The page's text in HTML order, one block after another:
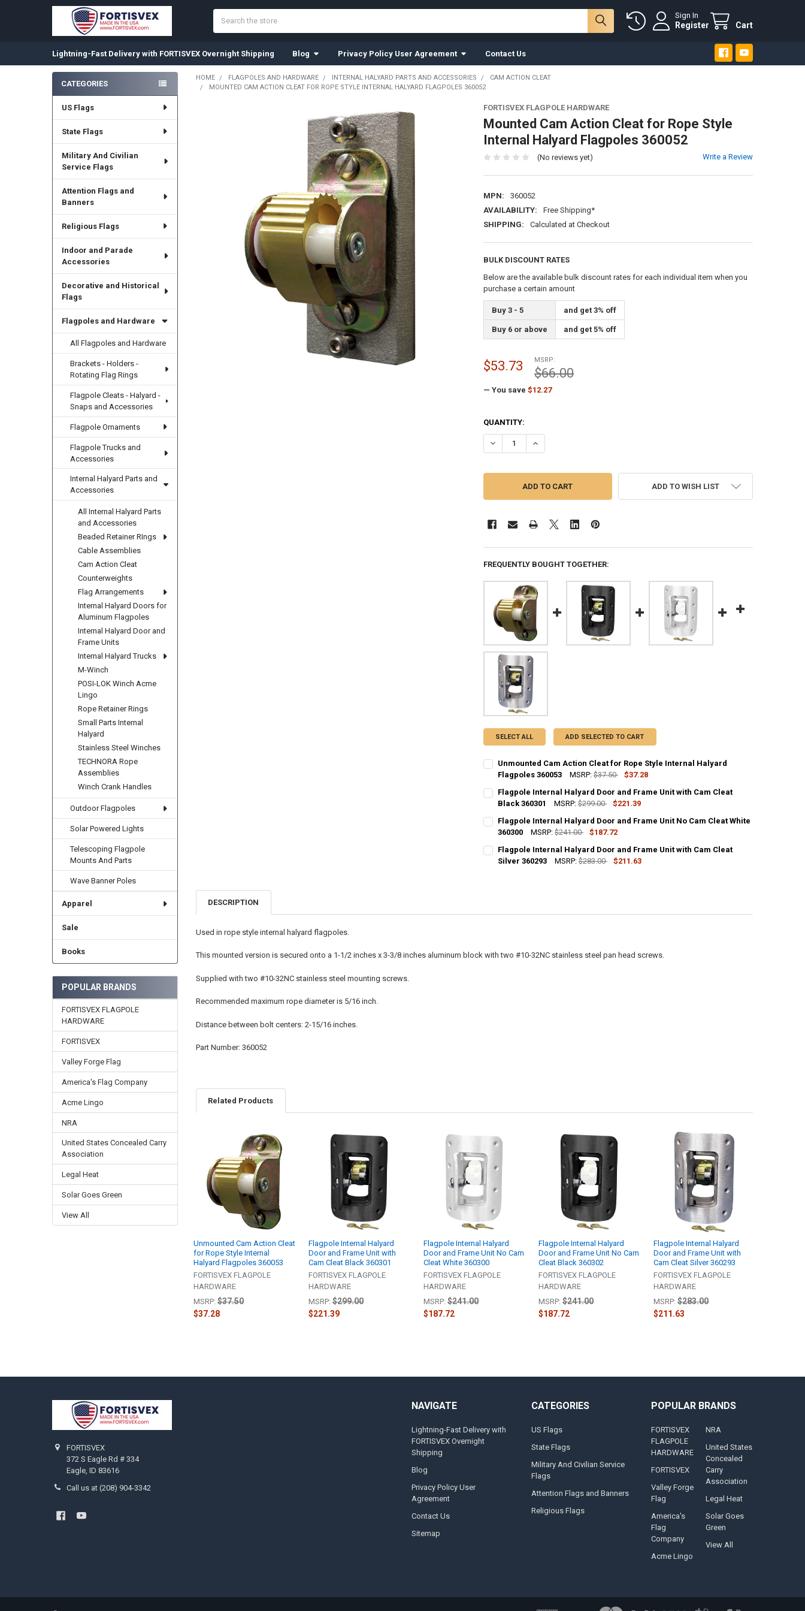
Sign In
Register Cart
Lightning-Fast Delivery with FORTISVEX Overnight Shipping Blog Privacy Policy User Agreement Contact Us
Sidebar
CATEGORIES
US Flags
State Flags
Military And Civilian
Service Flags
Attention Flags and
Banners
Religious Flags
Indoor and Parade
Accessories
Decorative and Historical
Flags
Flagpoles and Hardware
All Flagpoles and Hardware
Brackets - Holders -
Rotating Flag Rings
Flagpole Cleats - Halyard -
Snaps and Accessories
Flagpole Ornaments
Flagpole Trucks and
Accessories
Internal Halyard Parts and
Accessories
All Internal Halyard Parts
and Accessories
Beaded Retainer RIngs
Cable Assemblies
Cam Action Cleat
Counterweights
Flag Arrangements
Internal Halyard Doors for
Aluminum Flagpoles
Internal Halyard Door and
Frame Units
Internal Halyard Trucks
M-Winch
POSI-LOK Winch Acme
Lingo
Rope Retainer Rings
Small Parts Internal
Halyard
Stainless Steel Winches
TECHNORA Rope
Assemblies
Winch Crank Handles
Outdoor Flagpoles
Solar Powered Lights
Telescoping Flagpole
Mounts And Parts
Wave Banner Poles
Apparel
Sale
Books
POPULAR BRANDS
FORTISVEX FLAGPOLE
HARDWARE
FORTISVEX
Valley Forge Flag
America's Flag Company
Acme Lingo
NRA
United States Concealed Carry
Association
Legal Heat
Solar Goes Green
View All
HOME FLAGPOLES AND HARDWARE INTERNAL HALYARD PARTS AND ACCESSORIES
CAM ACTION CLEAT
MOUNTED CAM ACTION CLEAT FOR ROPE STYLE INTERNAL HALYARD FLAGPOLES 360052
FORTISVEX FLAGPOLE HARDWARE
Mounted Cam Action Cleat for Rope Style
Internal Halyard Flagpoles 360052
(No reviews yet) Write a Review
MPN:
360052
AVAILABILITY:
Free Shipping*
SHIPPING:
Calculated at Checkout
BULK DISCOUNT RATES
Below are the available bulk discount rates for each individual item when you
purchase a certain amount
Buy 3 - 5 and get 3% off
Buy 6 or above and get 5% off
MSRP:
$66.00
$53.73
— You save $12.27
CURRENT
STOCK:
QUANTITY:
DECREASE QUANTITY OF MOUNTED CAM ACTION CLEAT FOR ROPE STYLE INTERNAL
INCREASE QUANTITY OF MOUNTED CAM ACTION CLEAT FOR ROPE STYLE
ADD TO WISH LIST
FREQUENTLY BOUGHT TOGETHER:
SELECT ALL ADD SELECTED TO CART
Unmounted Cam Action Cleat for Rope Style Internal Halyard
Flagpoles 360053
MSRP: $37.50
$37.28
CURRENT
STOCK:
QUANTITY:
DECREASE QUANTITY OF UNMOUNTED CAM ACTION CLEAT FOR ROPE STYLE
INCREASE QUANTITY OF UNMOUNTED CAM ACTION CLEAT FOR ROPE
Flagpole Internal Halyard Door and Frame Unit with Cam Cleat
Black 360301
MSRP: $299.00
$221.39
CURRENT
STOCK:
QUANTITY:
DECREASE QUANTITY OF FLAGPOLE INTERNAL HALYARD DOOR AND FRAME UNIT
INCREASE QUANTITY OF FLAGPOLE INTERNAL HALYARD DOOR AND
Flagpole Internal Halyard Door and Frame Unit No Cam Cleat White
360300
MSRP: $241.00
$187.72
CURRENT
STOCK:
QUANTITY:
DECREASE QUANTITY OF FLAGPOLE INTERNAL HALYARD DOOR AND FRAME UNIT NO
INCREASE QUANTITY OF FLAGPOLE INTERNAL HALYARD DOOR AND
Flagpole Internal Halyard Door and Frame Unit with Cam Cleat
Silver 360293
MSRP: $283.00
$211.63
DESCRIPTION
Used in rope style internal halyard flagpoles.
This mounted version is secured onto a 1-1/2 inches x 3-3/8 inches aluminum block with two #10-32NC stainless steel pan head screws.
Supplied with two #10-32NC stainless steel mounting screws.
Recommended maximum rope diameter is 5/16 inch.
Distance between bolt centers: 2-15/16 inches.
Part Number: 360052
Related Products
Products
Unmounted Cam Action Cleat
for Rope Style Internal
Halyard Flagpoles 360053
FORTISVEX FLAGPOLE
HARDWARE
MSRP: $37.50
$37.28
Flagpole Internal Halyard
Door and Frame Unit with
Cam Cleat Black 360301
FORTISVEX FLAGPOLE
HARDWARE
MSRP: $299.00
$221.39
Flagpole Internal Halyard
Door and Frame Unit No Cam
Cleat White 360300
FORTISVEX FLAGPOLE
HARDWARE
MSRP: $241.00
$187.72
Flagpole Internal Halyard
Door and Frame Unit No Cam
Cleat Black 360302
FORTISVEX FLAGPOLE
HARDWARE
MSRP: $241.00
$187.72
Flagpole Internal Halyard
Door and Frame Unit with
Cam Cleat Silver 360293
FORTISVEX FLAGPOLE
HARDWARE
MSRP: $283.00
$211.63
FORTISVEX
372 S Eagle Rd # 334
Eagle, ID 83616
Call us at (208) 904-3342
NAVIGATE
Lightning-Fast Delivery with
FORTISVEX Overnight
Shipping
Blog
Privacy Policy User
Agreement
Contact Us
Sitemap
CATEGORIES
US Flags
State Flags
Military And Civilian Service
Flags
Attention Flags and Banners
Religious Flags
POPULAR BRANDS
FORTISVEX
FLAGPOLE
HARDWARE
FORTISVEX
Valley Forge
Flag
America's
Flag
Company
Acme Lingo
NRA
United States
Concealed
Carry
Association
Legal Heat
Solar Goes
Green
View All